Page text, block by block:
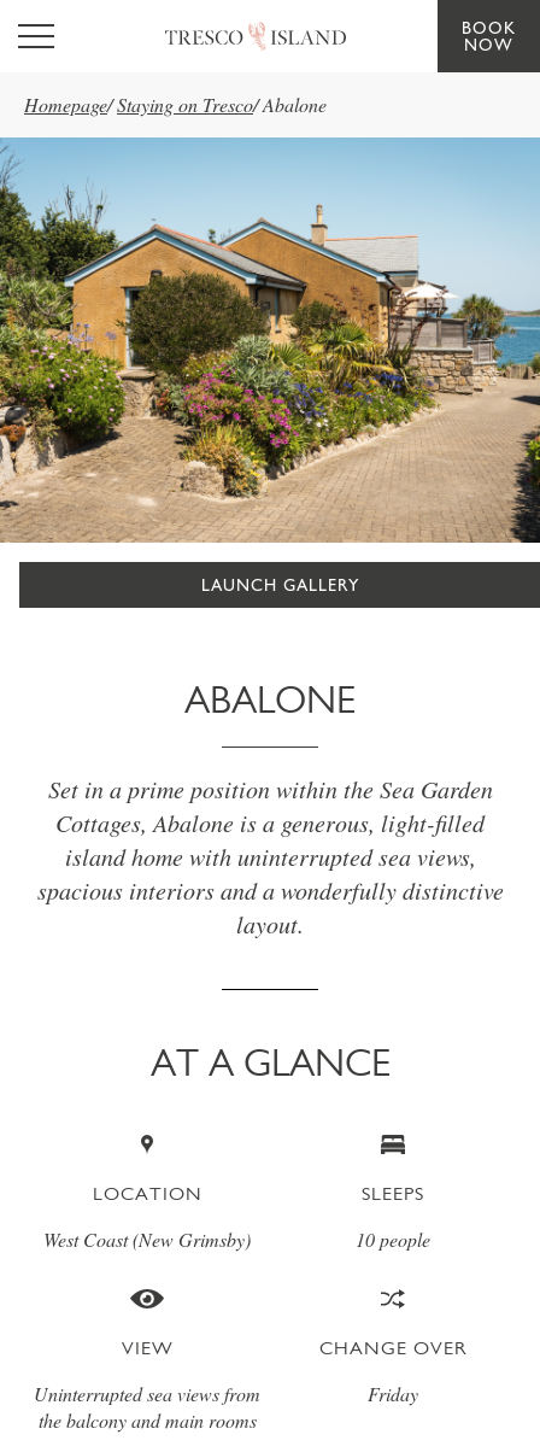
Skip to main content
BOOK
NOW
Homepage/Staying on Tresco/Abalone
LAUNCH GALLERY
ABALONE
Set in a prime position within the Sea Garden
Cottages, Abalone is a generous, light-filled
island home with uninterrupted sea views,
spacious interiors and a wonderfully distinctive
layout.
AT A GLANCE
LOCATION
West Coast (New Grimsby)
SLEEPS
10 people
VIEW
Uninterrupted sea views from
the balcony and main rooms
CHANGE OVER
Friday